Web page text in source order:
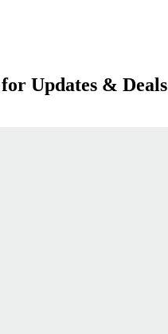
Updates & Deals